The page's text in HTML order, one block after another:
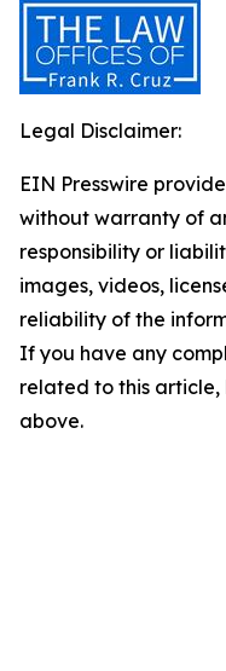
Legal Disclaimer:
EIN Presswire
without warranty of
responsibility or
images, videos,
reliability of the
If you have any
related to this
above.